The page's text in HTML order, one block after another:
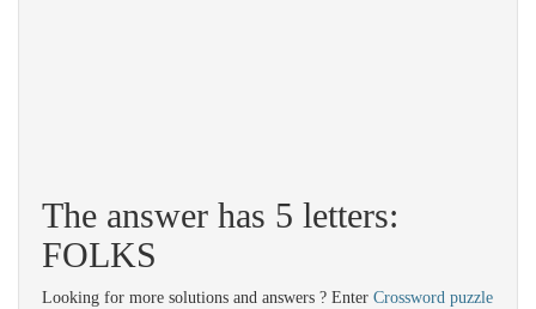
The answer has 5 letters:
FOLKS
Looking for more solutions and answers ? Enter Crossword puzzle